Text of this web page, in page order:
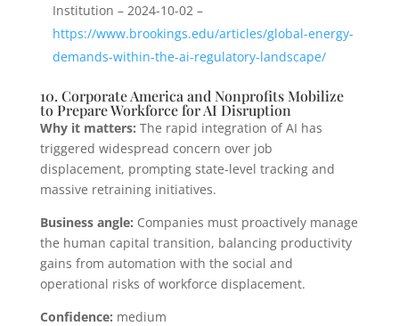
Institution – 2024-10-02 –
https://www.brookings.edu/articles/global-energy-
demands-within-the-ai-regulatory-landscape/
10. Corporate America and Nonprofits Mobilize
to Prepare Workforce for AI Disruption
Why it matters: The rapid integration of AI has
triggered widespread concern over job
displacement, prompting state-level tracking and
massive retraining initiatives.
Business angle: Companies must proactively manage
the human capital transition, balancing productivity
gains from automation with the social and
operational risks of workforce displacement.
Confidence: medium